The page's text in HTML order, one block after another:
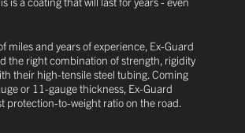
miles and years of experience, Ex-Guard
the right combination of strength, rigidity
their high-tensile steel tubing. Coming
or 11-gauge thickness, Ex-Guard
protection-to-weight ratio on the road.